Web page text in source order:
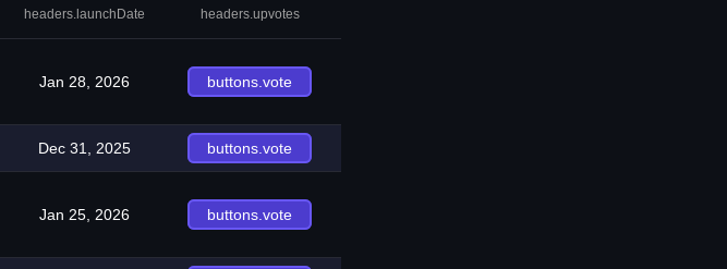
headers.launchDate headers.upvotes
Jan 28, 2026 buttons.vote
Dec 31, 2025 buttons.vote
Jan 25, 2026 buttons.vote